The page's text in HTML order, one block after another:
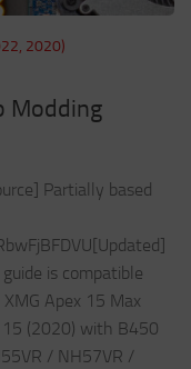
2020)
Modding
Partially based
is compatible
Apex 15 Max
(2020) with B450
/ NH57VR /